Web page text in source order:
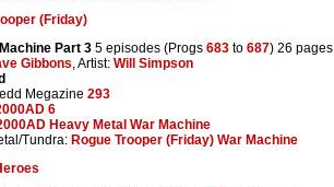
(Friday)
Part 3 5 episodes (Progs 683 to 687) 26 pages
Gibbons, Artist: Will Simpson
Megazine 293
6
Heavy Metal War Machine
Tundra: Rogue Trooper (Friday) War Machine